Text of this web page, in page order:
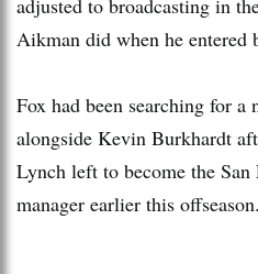
Aikman did when he entered
Fox had been searching for a
alongside Kevin Burkhardt
Lynch left to become the San
manager earlier this offseason.